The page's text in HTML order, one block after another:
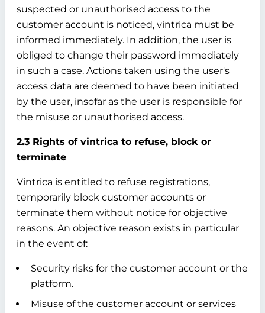
suspected or unauthorised access to the
customer account is noticed, vintrica must be
informed immediately. In addition, the user is
obliged to change their password immediately
in such a case. Actions taken using the user's
access data are deemed to have been initiated
by the user, insofar as the user is responsible for
the misuse or unauthorised access.
2.3 Rights of vintrica to refuse, block or
terminate
Vintrica is entitled to refuse registrations,
temporarily block customer accounts or
terminate them without notice for objective
reasons. An objective reason exists in particular
in the event of:
Security risks for the customer account or the
platform.
Misuse of the customer account or services